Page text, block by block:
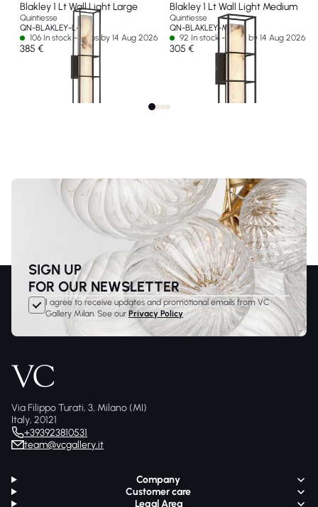
Blakley 1 Lt Wall Light Large
Quintiesse
QN-BLAKLEY-L-BK
106 In stock - Ships by 14 Aug 2026
385 €
Blakley 1 Lt Wall Light Medium
Quintiesse
QN-BLAKLEY-M-BK
92 In stock - Ships by 14 Aug 2026
305 €
SIGN UP
FOR OUR NEWSLETTER
I agree to receive updates and promotional emails from VC
Gallery Milan. See our Privacy Policy
Via Filippo Turati, 3, Milano (MI)
Italy, 20121
+393923810531
team@vcgallery.it
Company
Customer care
Legal Area